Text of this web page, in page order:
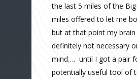
the last 5 miles of the
miles offered to let me
but at that point my
definitely not necessary
mind…. until I got a pair
potentially useful tool of